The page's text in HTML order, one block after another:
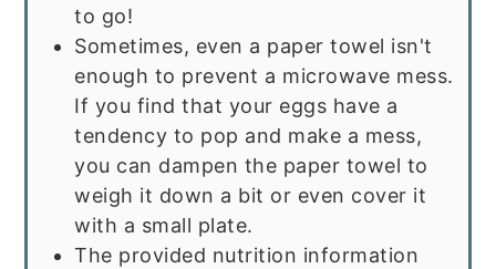
to go!
Sometimes, even a paper towel isn't
enough to prevent a microwave mess.
If you find that your eggs have a
tendency to pop and make a mess,
you can dampen the paper towel to
weigh it down a bit or even cover it
with a small plate.
The provided nutrition information